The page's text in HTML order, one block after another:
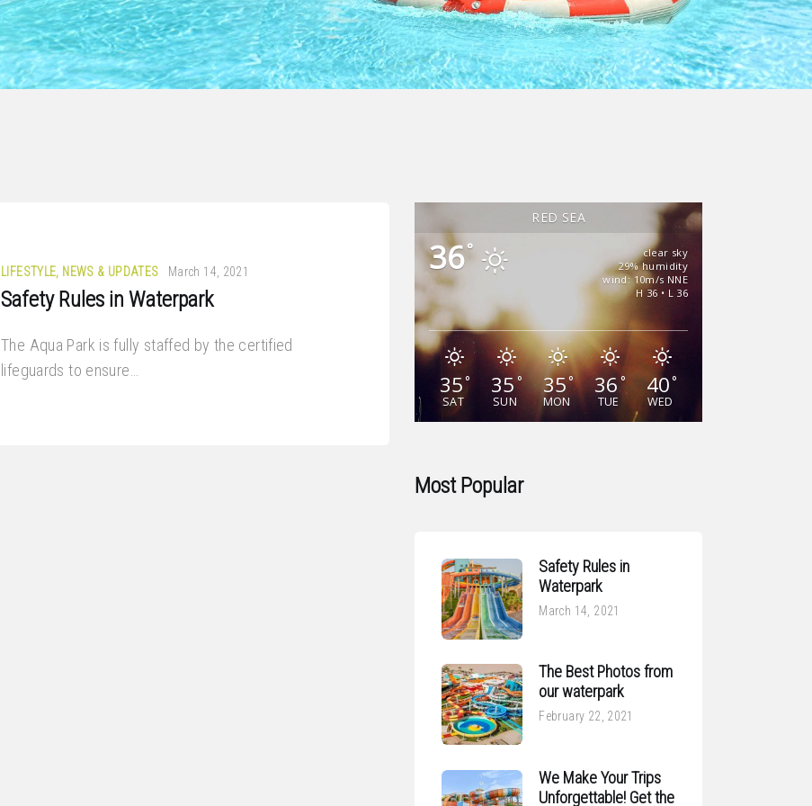
LIFESTYLE, NEWS & UPDATES March 14, 2021
Safety Rules in Waterpark
The Aqua Park is fully staffed by the certified
lifeguards to ensure…
RED SEA
36°
clear sky
29% humidity
wind: 10m/s NNE
H 36 • L 36
35°
SAT
35°
SUN
35°
MON
36 °
TUE
40°
WED
Most Popular
Safety Rules in
Waterpark
March 14, 2021
The Best Photos from
our waterpark
February 22, 2021
We Make Your Trips
Unforgettable! Get the